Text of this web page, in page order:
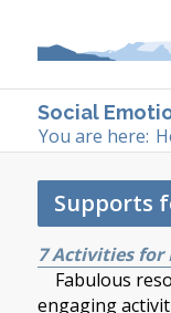
Social
You are here:
Supports
7 Activities for
Fabulous
engaging